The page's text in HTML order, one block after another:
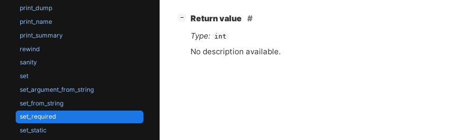
print_dump
print_name
print_summary
rewind
sanity
set
set_argument_from_string
set_from_string
set_required
set_static
−
Return value
Type:
int
No description available.